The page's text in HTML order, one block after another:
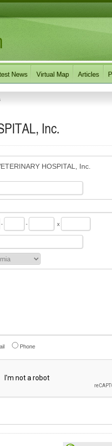
Inc.
HOSPITAL, Inc.
- - x
Phone